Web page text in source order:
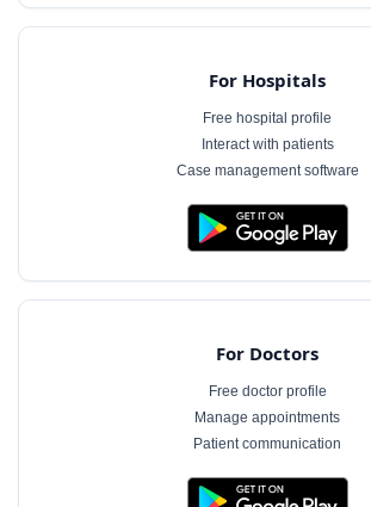
For Hospitals
Free hospital profile
Interact with patients
Case management software
For Doctors
Free doctor profile
Manage appointments
Patient communication